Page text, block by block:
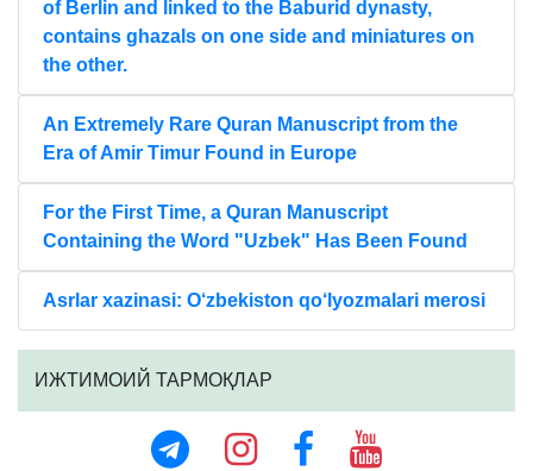
of Berlin and linked to the Baburid dynasty,
contains ghazals on one side and miniatures on
the other.
An Extremely Rare Quran Manuscript from the
Era of Amir Timur Found in Europe
For the First Time, a Quran Manuscript
Containing the Word "Uzbek" Has Been Found
Asrlar xazinasi: O‘zbekiston qo‘lyozmalari merosi
ИЖТИМОИЙ ТАРМОҚЛАР